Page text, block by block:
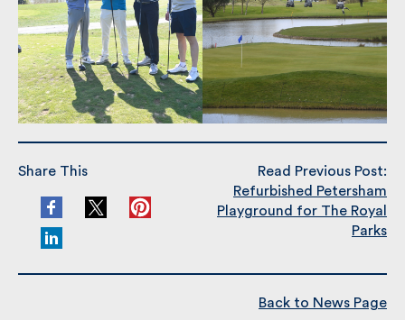
Refurbished Petersham
Playground for The Royal
Parks